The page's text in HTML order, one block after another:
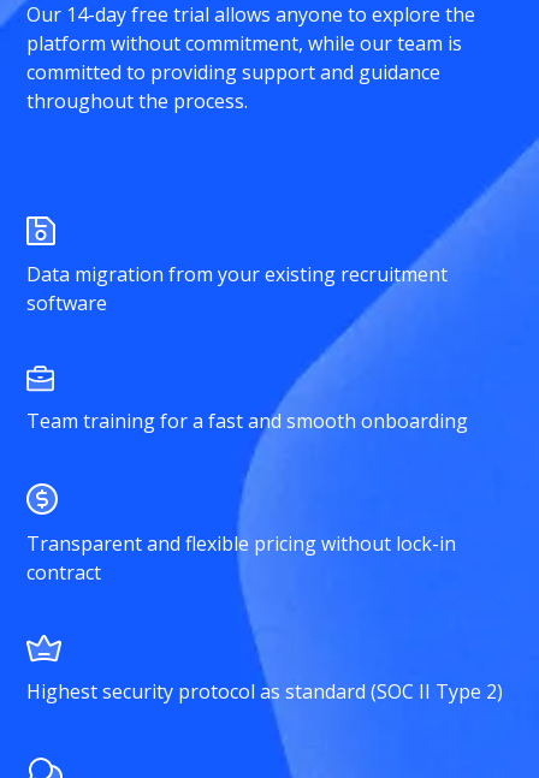
Our 14-day free trial allows anyone to explore the
platform without commitment, while our team is
committed to providing support and guidance
throughout the process.
Data migration from your existing recruitment
software
Team training for a fast and smooth onboarding
Transparent and flexible pricing without lock-in
contract
Highest security protocol as standard (SOC II Type 2)